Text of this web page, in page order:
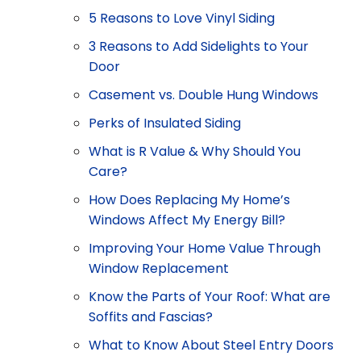
5 Reasons to Love Vinyl Siding
3 Reasons to Add Sidelights to Your
Door
Casement vs. Double Hung Windows
Perks of Insulated Siding
What is R Value & Why Should You
Care?
How Does Replacing My Home’s
Windows Affect My Energy Bill?
Improving Your Home Value Through
Window Replacement
Know the Parts of Your Roof: What are
Soffits and Fascias?
What to Know About Steel Entry Doors